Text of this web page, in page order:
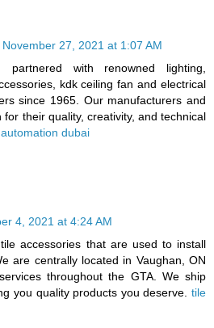
November 27, 2021 at 1:07 AM
partnered with renowned lighting,
kdk ceiling fan and electrical
since 1965. Our manufacturers and
for their quality, creativity, and technical
dubai
4, 2021 at 4:24 AM
accessories that are used to install
are centrally located in Vaughan, ON
throughout the GTA. We ship
you quality products you deserve. tile